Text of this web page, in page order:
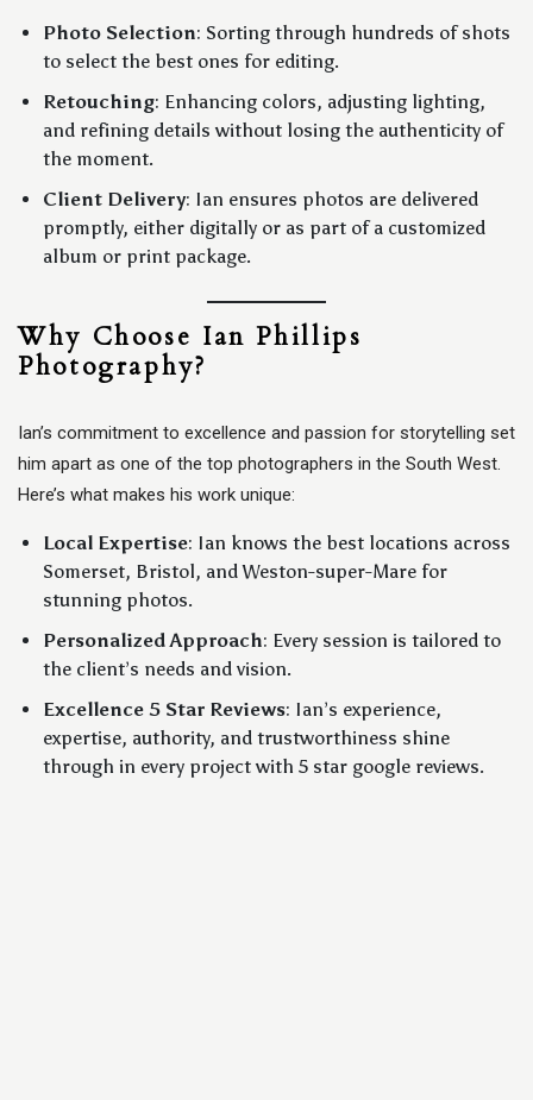
Photo Selection: Sorting through hundreds of shots
to select the best ones for editing.
Retouching: Enhancing colors, adjusting lighting,
and refining details without losing the authenticity of
the moment.
Client Delivery: Ian ensures photos are delivered
promptly, either digitally or as part of a customized
album or print package.
Why Choose Ian Phillips
Photography?
Ian’s commitment to excellence and passion for storytelling set
him apart as one of the top photographers in the South West.
Here’s what makes his work unique:
Local Expertise: Ian knows the best locations across
Somerset, Bristol, and Weston-super-Mare for
stunning photos.
Personalized Approach: Every session is tailored to
the client’s needs and vision.
Excellence 5 Star Reviews: Ian’s experience,
expertise, authority, and trustworthiness shine
through in every project with 5 star google reviews.